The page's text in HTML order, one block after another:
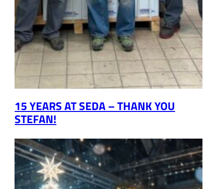
15 YEARS AT SEDA – THANK YOU
STEFAN!